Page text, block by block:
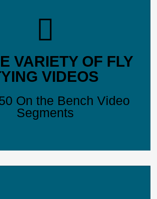
VARIETY OF FLY
VIDEOS
On the Bench Video
Segments